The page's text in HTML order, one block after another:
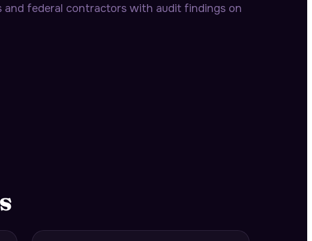
and federal contractors with audit findings on